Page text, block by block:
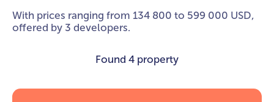
With prices ranging from 134 800 to 599 000 USD,
offered by 3 developers.
Found 4 property